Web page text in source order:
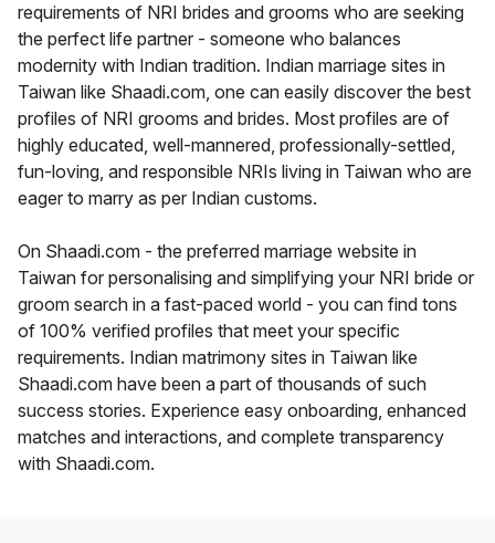
requirements of NRI brides and grooms who are seeking
the perfect life partner - someone who balances
modernity with Indian tradition. Indian marriage sites in
Taiwan like Shaadi.com, one can easily discover the best
profiles of NRI grooms and brides. Most profiles are of
highly educated, well-mannered, professionally-settled,
fun-loving, and responsible NRIs living in Taiwan who are
eager to marry as per Indian customs.
On Shaadi.com - the preferred marriage website in
Taiwan for personalising and simplifying your NRI bride or
groom search in a fast-paced world - you can find tons
of 100% verified profiles that meet your specific
requirements. Indian matrimony sites in Taiwan like
Shaadi.com have been a part of thousands of such
success stories. Experience easy onboarding, enhanced
matches and interactions, and complete transparency
with Shaadi.com.